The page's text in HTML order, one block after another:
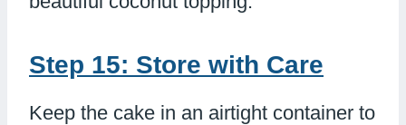
Step 15: Store with Care
Keep the cake in an airtight container to